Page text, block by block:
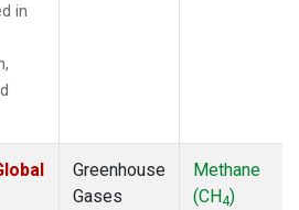
in
Greenhouse
Gases
Methane
(CH4)